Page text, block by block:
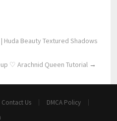
Huda Beauty Textured Shadows
♡ Arachnid Queen Tutorial →
Contact Us DMCA Policy